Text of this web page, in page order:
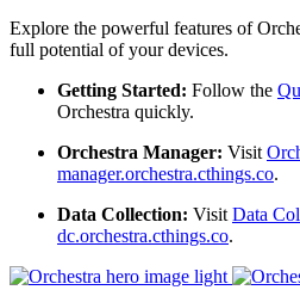
Explore the powerful features of
full potential of your devices.
Getting Started: Follow the
Orchestra quickly.
Orchestra Manager: Visit
manager.orchestra.cthings.co.
Data Collection: VisitData
dc.orchestra.cthings.co.